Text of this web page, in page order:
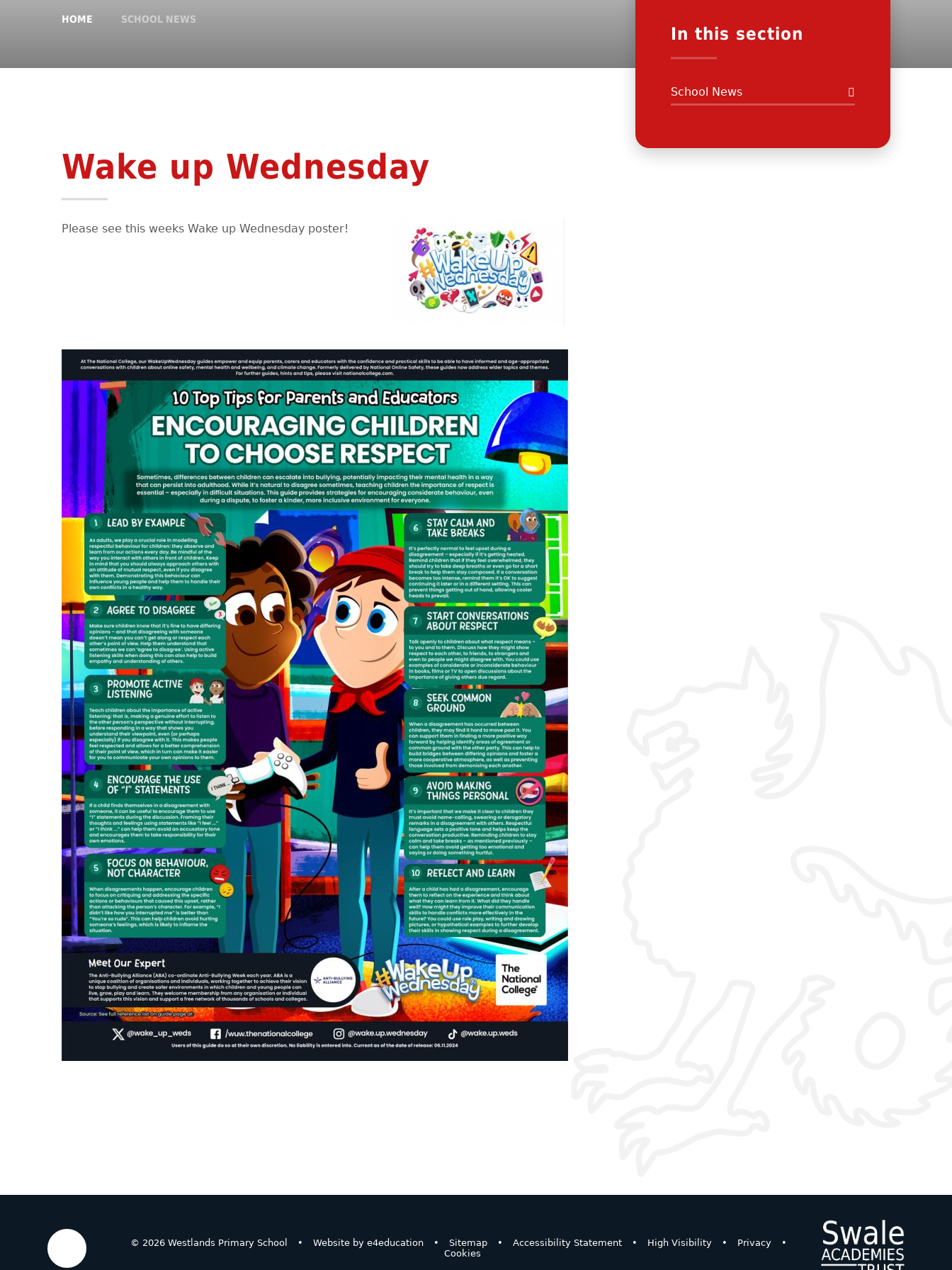
HOME SCHOOL NEWS
Wake up Wednesday
Please see this weeks Wake up Wednesday poster!
In this section
School News
© 2026 Westlands Primary School • Website bye4education • Sitemap • Accessibility Statement • High Visibility • Privacy
•
Cookies